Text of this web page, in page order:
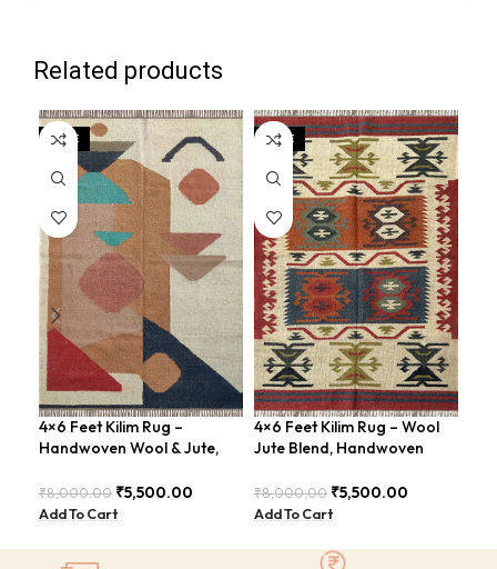
Related products
SALE
4×6 Feet Kilim Rug –
Handwoven Wool & Jute,
₹8,000.00 ₹5,500.00
Add To Cart
SALE
4×6 Feet Kilim Rug – Wool
Jute Blend, Handwoven
BDU026
₹8,000.00 ₹5,500.00
Add To Cart